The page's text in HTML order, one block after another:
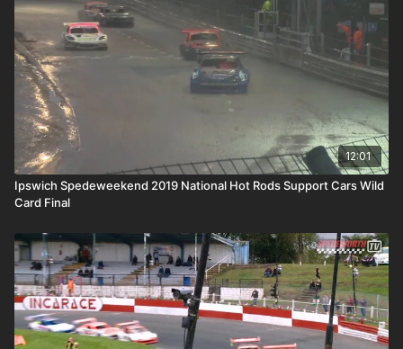
12:01
Ipswich Spedeweekend 2019 National Hot Rods Support Cars Wild
Card Final